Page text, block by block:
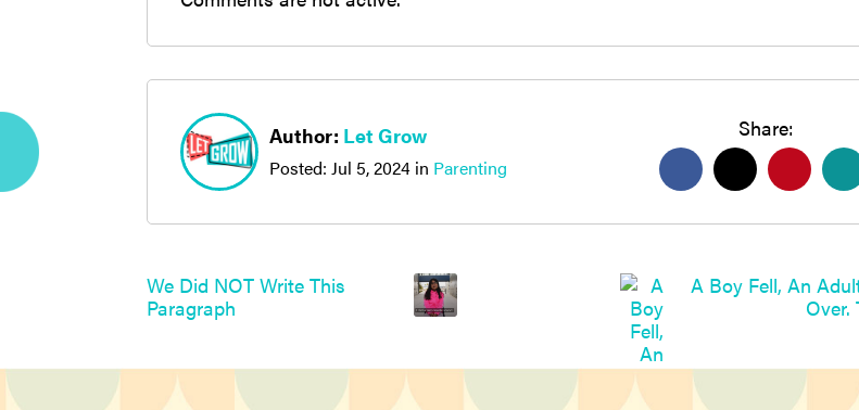
Author: Let Grow
Posted: Jul 5, 2024 in Parenting
Share:
We Did NOT Write This
Paragraph
A Boy Fell, An
Over.